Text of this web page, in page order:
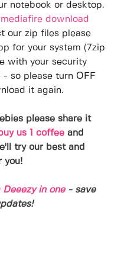
notebook or desktop.
download
our zip files please
for your system (7zip
with your security
so please turn OFF
it again.
please share it
us 1 coffee and
try our best and
you!
in one- save